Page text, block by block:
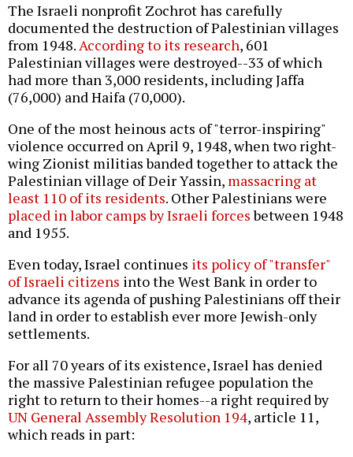
The Israeli nonprofit Zochrot has carefully
documented the destruction of Palestinian villages
from 1948.According to its research, 601
Palestinian villages were destroyed--33 of which
had more than 3,000 residents, including Jaffa
(76,000) and Haifa (70,000).
One of the most heinous acts of "terror-inspiring"
violence occurred on April 9, 1948, when two right-
wing Zionist militias banded together to attack the
Palestinian village of Deir Yassin, massacring at
least 110 of its residents. Other Palestinians were
placed in labor camps by Israeli forcesbetween 1948
and 1955.
Even today, Israel continues its policy of "transfer"
of Israeli citizens into the West Bank in order to
advance its agenda of pushing Palestinians off their
land in order to establish ever more Jewish-only
settlements.
For all 70 years of its existence, Israel has denied
the massive Palestinian refugee population the
right to return to their homes--a right required by
UN General Assembly Resolution 194, article 11,
which reads in part: